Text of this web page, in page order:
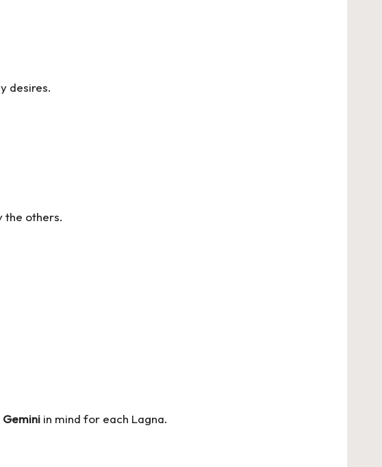
desires.
the others.
Gemini in mind for each Lagna.